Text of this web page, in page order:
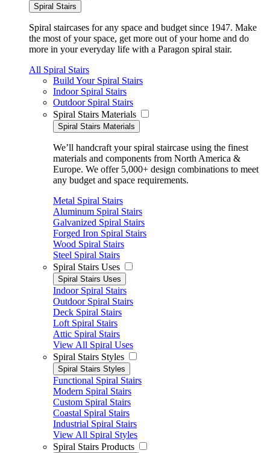
Spiral Stairs
Spiral staircases for any space and budget since 1947. Make
the most of your space, get more out of your home and do
more in your everyday life with a Paragon spiral stair.
All Spiral Stairs
Build Your Spiral Stairs
Indoor Spiral Stairs
Outdoor Spiral Stairs
Spiral Stairs Materials
Spiral Stairs Materials
We’ll handcraft your spiral staircase using the finest
materials and components from North America &
Europe. We offer 5,000+ design combinations to meet
any budget and space requirements.
Metal Spiral Stairs
Aluminum Spiral Stairs
Galvanized Spiral Stairs
Forged Iron Spiral Stairs
Wood Spiral Stairs
Steel Spiral Stairs
Spiral Stairs Uses
Spiral Stairs Uses
Indoor Spiral Stairs
Outdoor Spiral Stairs
Deck Spiral Stairs
Loft Spiral Stairs
Attic Spiral Stairs
View All Spiral Uses
Spiral Stairs Styles
Spiral Stairs Styles
Functional Spiral Stairs
Modern Spiral Stairs
Custom Spiral Stairs
Coastal Spiral Stairs
Industrial Spiral Stairs
View All Spiral Styles
Spiral Stairs Products